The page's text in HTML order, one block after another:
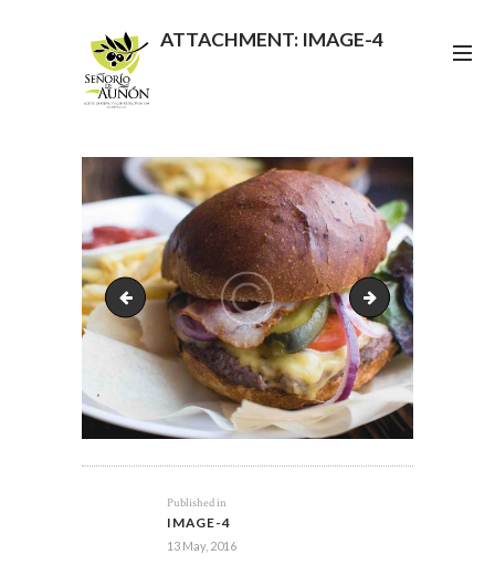
ATTACHMENT: IMAGE-4
image-3 image-5
NAVIGATION
Published in
post:
IMAGE-4
13 May, 2016